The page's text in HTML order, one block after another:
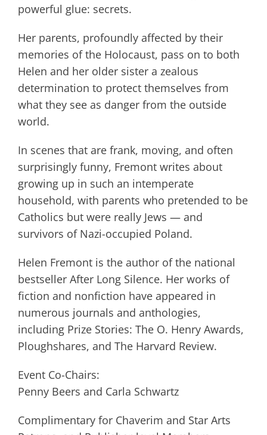
powerful glue: secrets.
Her parents, profoundly affected by their
memories of the Holocaust, pass on to both
Helen and her older sister a zealous
determination to protect themselves from
what they see as danger from the outside
world.
In scenes that are frank, moving, and often
surprisingly funny, Fremont writes about
growing up in such an intemperate
household, with parents who pretended to be
Catholics but were really Jews — and
survivors of Nazi-occupied Poland.
Helen Fremont is the author of the national
bestseller After Long Silence. Her works of
fiction and nonfiction have appeared in
numerous journals and anthologies,
including Prize Stories: The O. Henry Awards,
Ploughshares, and The Harvard Review.
Event Co-Chairs:
Penny Beers and Carla Schwartz
Complimentary for Chaverim and Star Arts